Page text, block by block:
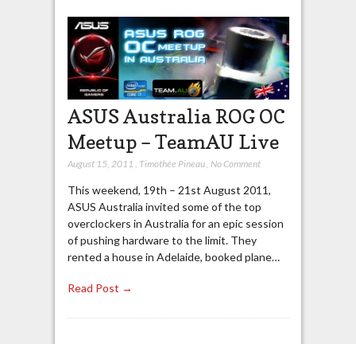
ASUS Australia ROG OC
Meetup – TeamAU Live
August 15, 2011 , Timothée Pineau, No Comment
This weekend, 19th – 21st August 2011,
ASUS Australia invited some of the top
overclockers in Australia for an epic session
of pushing hardware to the limit. They
rented a house in Adelaide, booked plane…
Read Post →